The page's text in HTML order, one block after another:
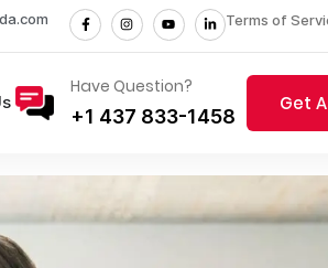
Terms of
Have Question?
+1 437 833-1458
Get